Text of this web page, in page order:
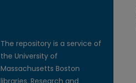
The repository is a service of
the University of
Massachusetts Boston
libraries. Research and